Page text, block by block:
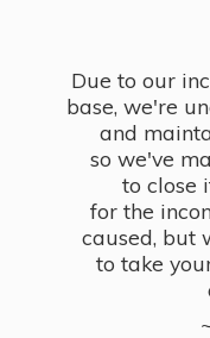
Due to our
base, we're
and
so we've
to close
for the
caused, but
to take